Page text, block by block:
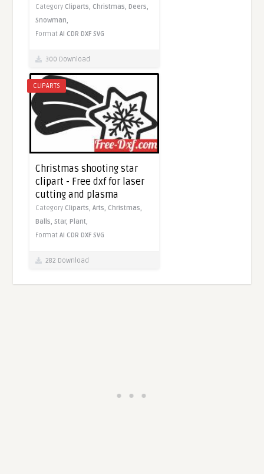
Category Cliparts, Christmas,Deers,
Snowman,
FormatAI CDR DXF SVG
300 Download
CLIPARTS
Christmas shooting star
clipart - Free dxf for laser
cutting and plasma
Category Cliparts,Arts, Christmas,
Balls,Star,Plant,
FormatAI CDR DXF SVG
282 Download